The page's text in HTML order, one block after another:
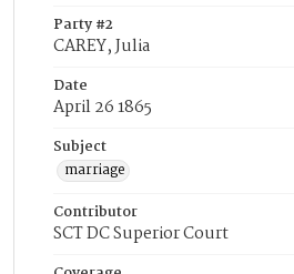
Party #2
CAREY, Julia
Date
April 26 1865
Subject
marriage
Contributor
SCT DC Superior Court